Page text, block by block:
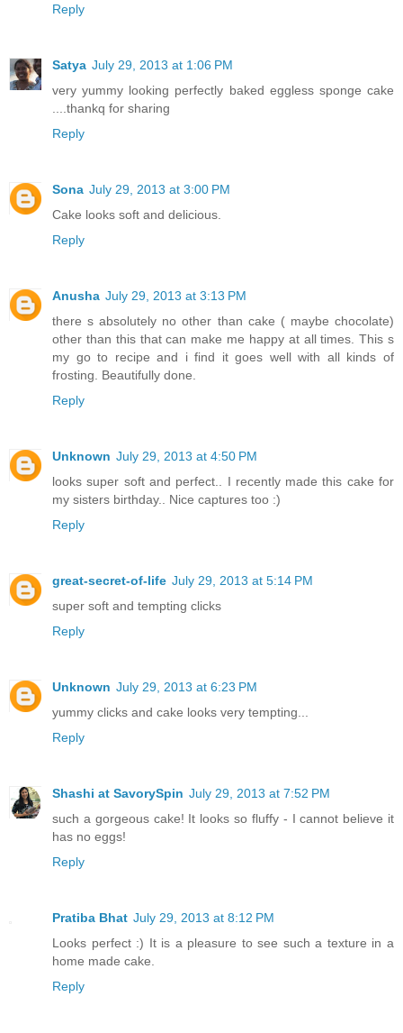
Reply
Satya July 29, 2013 at 1:06 PM
very yummy looking perfectly baked eggless sponge cake
....thankq for sharing
Reply
Sona July 29, 2013 at 3:00 PM
Cake looks soft and delicious.
Reply
Anusha July 29, 2013 at 3:13 PM
there s absolutely no other than cake ( maybe chocolate)
other than this that can make me happy at all times. This s
my go to recipe and i find it goes well with all kinds of
frosting. Beautifully done.
Reply
Unknown July 29, 2013 at 4:50 PM
looks super soft and perfect.. I recently made this cake for
my sisters birthday.. Nice captures too :)
Reply
great-secret-of-life July 29, 2013 at 5:14 PM
super soft and tempting clicks
Reply
Unknown July 29, 2013 at 6:23 PM
yummy clicks and cake looks very tempting...
Reply
Shashi at SavorySpin July 29, 2013 at 7:52 PM
such a gorgeous cake! It looks so fluffy - I cannot believe it
has no eggs!
Reply
Pratiba Bhat July 29, 2013 at 8:12 PM
Looks perfect :) It is a pleasure to see such a texture in a
home made cake.
Reply